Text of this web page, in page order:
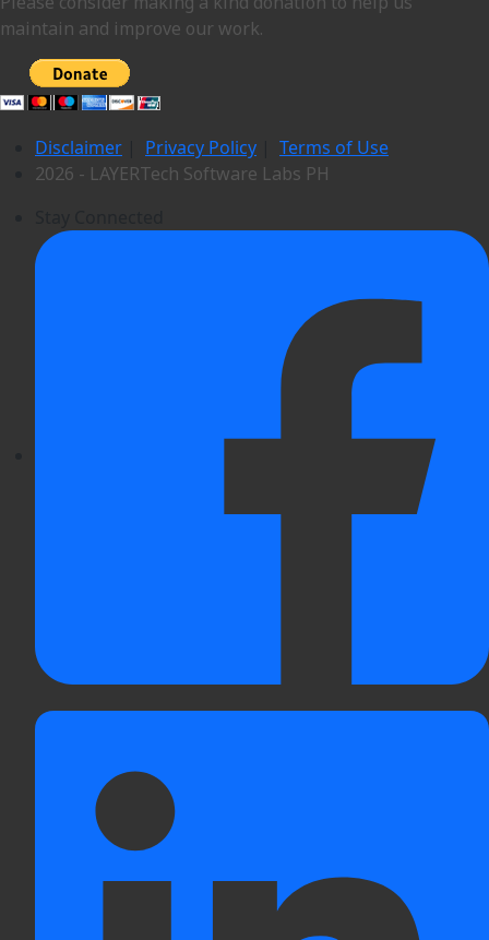
maintain and improve our work.
Disclaimer Privacy Policy
Terms of Use
2026 - LAYERTech Software Labs PH